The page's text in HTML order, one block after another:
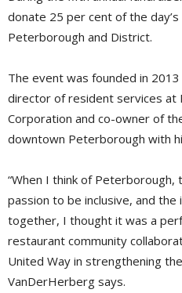
donate 25 per cent of the
Peterborough and District.
The event was founded in
director of resident services at
Corporation and co-owner of
downtown Peterborough with
“When I think of
passion to be inclusive, and
together, I thought it was a
restaurant community
United Way in strengthening
VanDerHerberg says.